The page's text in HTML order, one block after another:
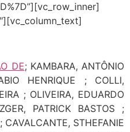
DE; KAMBARA, ANTÔNIO
HENRIQUE ; COLLI,
; OLIVEIRA, EDUARDO
PATRICK BASTOS ;
STHEFANIE